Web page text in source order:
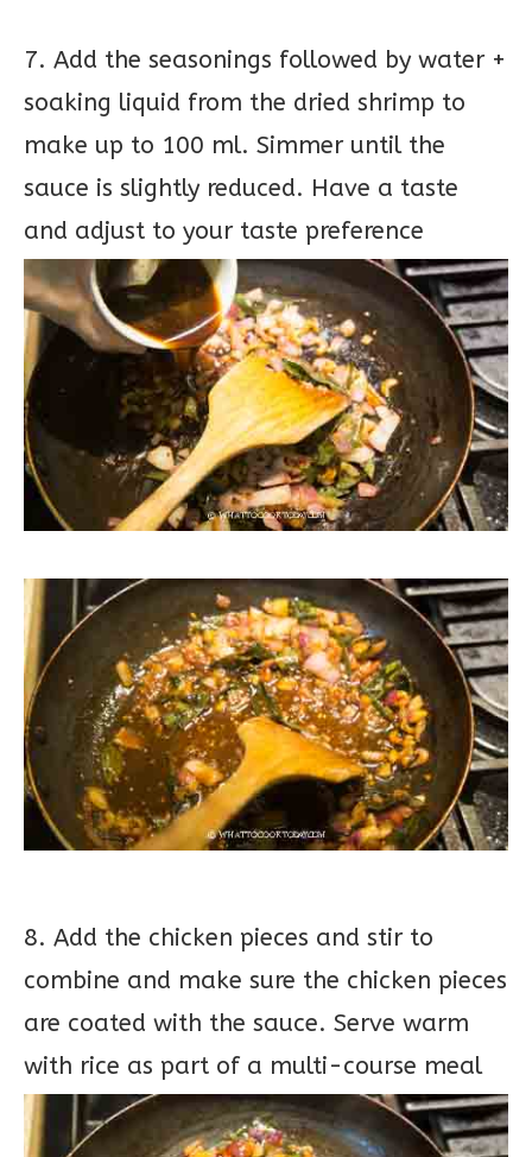
7. Add the seasonings followed by water +
soaking liquid from the dried shrimp to
make up to 100 ml. Simmer until the
sauce is slightly reduced. Have a taste
and adjust to your taste preference
8. Add the chicken pieces and stir to
combine and make sure the chicken pieces
are coated with the sauce. Serve warm
with rice as part of a multi-course meal